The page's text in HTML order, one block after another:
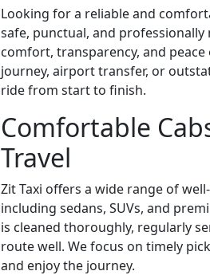
Looking for a reliable and
safe, punctual, and
comfort, transparency, and
journey, airport transfer, or
ride from start to finish.
Comfortable
Travel
Zit Taxi offers a wide range of
including sedans, SUVs, and
is cleaned thoroughly, regularly
route well. We focus on timely
and enjoy the journey.